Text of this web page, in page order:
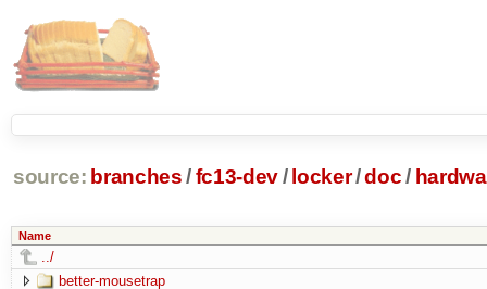
source: branches /fc13-dev/ locker/doc /
Name
../
better-mousetrap